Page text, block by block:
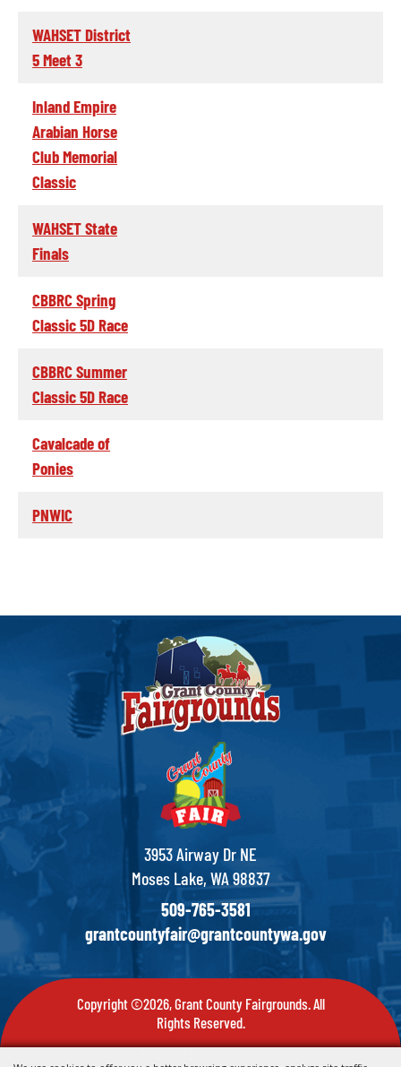
WAHSET District
5 Meet 3
Inland Empire
Arabian Horse
Club Memorial
Classic
WAHSET State
Finals
CBBRC Spring
Classic 5D Race
CBBRC Summer
Classic 5D Race
Cavalcade of
Ponies
PNWIC
3953 Airway Dr NE
Moses Lake, WA 98837
509-765-3581
grantcountyfair@grantcountywa.gov
Copyright ©2026, Grant County Fairgrounds. All
Rights Reserved.
Powered by